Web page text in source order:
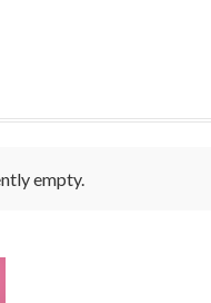
empty.